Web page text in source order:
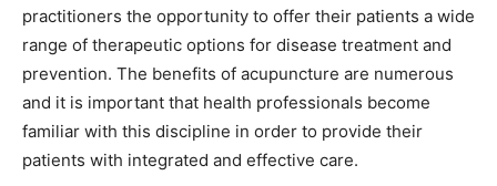
practitioners the opportunity to offer their patients a wide
range of therapeutic options for disease treatment and
prevention. The benefits of acupuncture are numerous
and it is important that health professionals become
familiar with this discipline in order to provide their
patients with integrated and effective care.